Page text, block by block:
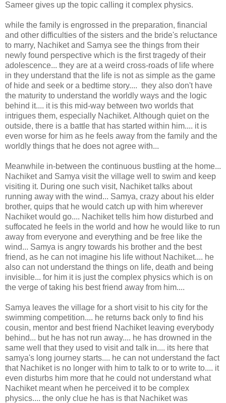
Sameer gives up the topic calling it complex physics.
while the family is engrossed in the preparation, financial
and other difficulties of the sisters and the bride's reluctance
to marry, Nachiket and Samya see the things from their
newly found perspective which is the first tragedy of their
adolescence... they are at a weird cross-roads of life where
in they understand that the life is not as simple as the game
of hide and seek or a bedtime story.... they also don't have
the maturity to understand the worldly ways and the logic
behind it.... it is this mid-way between two worlds that
intrigues them, especially Nachiket. Although quiet on the
outside, there is a battle that has started within him.... it is
even worse for him as he feels away from the family and the
worldly things that he does not agree with...
Meanwhile in-between the continuous bustling at the home...
Nachiket and Samya visit the village well to swim and keep
visiting it. During one such visit, Nachiket talks about
running away with the wind... Samya, crazy about his elder
brother, quips that he would catch up with him wherever
Nachiket would go.... Nachiket tells him how disturbed and
suffocated he feels in the world and how he would like to run
away from everyone and everything and be free like the
wind... Samya is angry towards his brother and the best
friend, as he can not imagine his life without Nachiket.... he
also can not understand the things on life, death and being
invisible... for him it is just the complex physics which is on
the verge of taking his best friend away from him....
Samya leaves the village for a short visit to his city for the
swimming competition.... he returns back only to find his
cousin, mentor and best friend Nachiket leaving everybody
behind... but he has not run away.... he has drowned in the
same well that they used to visit and talk in.... its here that
samya's long journey starts.... he can not understand the fact
that Nachiket is no longer with him to talk to or to write to.... it
even disturbs him more that he could not understand what
Nachiket meant when he perceived it to be complex
physics.... the only clue he has is that Nachiket was